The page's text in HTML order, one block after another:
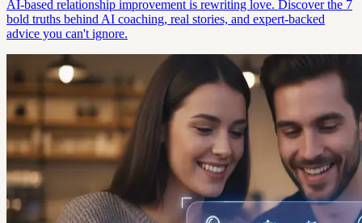
AI-based relationship improvement is rewriting love. Discover the 7
bold truths behind AI coaching, real stories, and expert-backed
advice you can't ignore.